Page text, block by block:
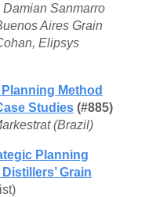
Sanmarro
Aires Grain
Elipsys
Method
Studies (#885)
(Brazil)
Planning
Grain